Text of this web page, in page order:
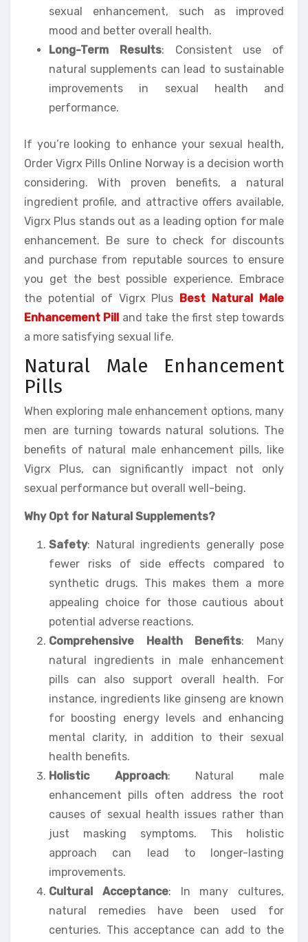
sexual enhancement, such as improved
mood and better overall health.
Long-Term Results: Consistent use of
natural supplements can lead to sustainable
improvements in sexual health and
performance.
If you’re looking to enhance your sexual health,
Order Vigrx Pills Online Norway is a decision worth
considering. With proven benefits, a natural
ingredient profile, and attractive offers available,
Vigrx Plus stands out as a leading option for male
enhancement. Be sure to check for discounts
and purchase from reputable sources to ensure
you get the best possible experience. Embrace
the potential of Vigrx Plus Best Natural Male
Enhancement Pill and take the first step towards
a more satisfying sexual life.
Natural Male Enhancement
Pills
When exploring male enhancement options, many
men are turning towards natural solutions. The
benefits of natural male enhancement pills, like
Vigrx Plus, can significantly impact not only
sexual performance but overall well-being.
Why Opt for Natural Supplements?
Safety: Natural ingredients generally pose
fewer risks of side effects compared to
synthetic drugs. This makes them a more
appealing choice for those cautious about
potential adverse reactions.
Comprehensive Health Benefits: Many
natural ingredients in male enhancement
pills can also support overall health. For
instance, ingredients like ginseng are known
for boosting energy levels and enhancing
mental clarity, in addition to their sexual
health benefits.
Holistic Approach: Natural male
enhancement pills often address the root
causes of sexual health issues rather than
just masking symptoms. This holistic
approach can lead to longer-lasting
improvements.
Cultural Acceptance: In many cultures,
natural remedies have been used for
centuries. This acceptance can add to the